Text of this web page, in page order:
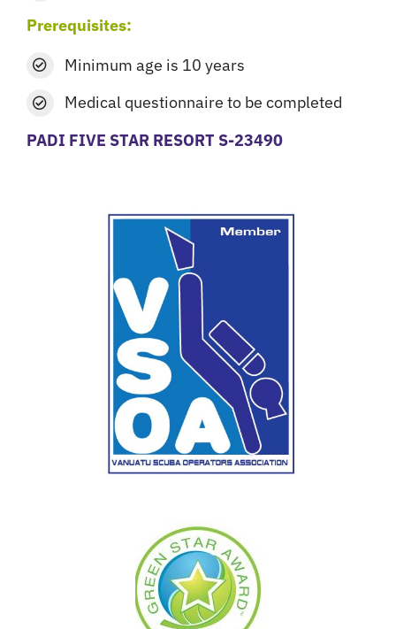
Prerequisites:
Minimum age is 10 years
Medical questionnaire to be completed
PADI FIVE STAR RESORT S-23490